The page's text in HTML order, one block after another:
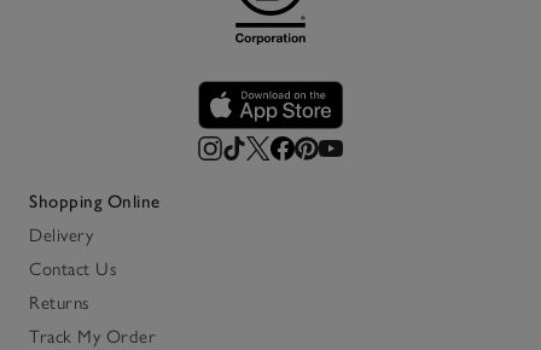
Shopping Online
Delivery
Contact Us
Returns
Track My Order